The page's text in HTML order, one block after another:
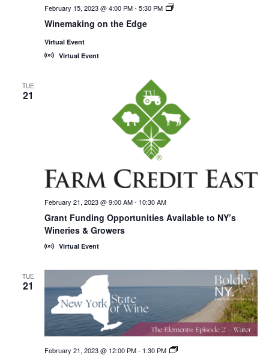
Winemaking on the Edge
February 15, 2023 @ 4:00 PM- 5:30 PM
New
Virtual Event
Virtual Event
TUE
21
Grant Funding Opportunities Available to NY’s
Wineries & Growers
February 21, 2023 @ 9:00 AM- 10:30 AM
Virtual Event
TUE
21
February 21, 2023 @ 12:00 PM- 1:30 PM
New